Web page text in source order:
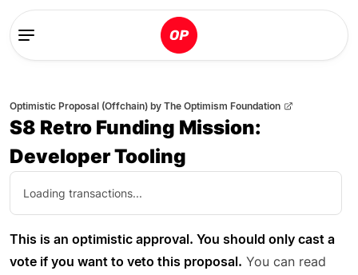
Optimistic Proposal (Offchain) by The Optimism Foundation
S8 Retro Funding Mission:
Developer Tooling
Loading transactions...
This is an optimistic approval. You should only cast a
vote if you want to veto this proposal. You can read